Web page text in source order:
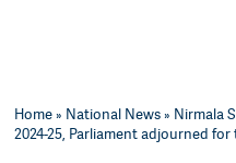
Home» National News» Nirmala
2024-25, Parliament adjourned for